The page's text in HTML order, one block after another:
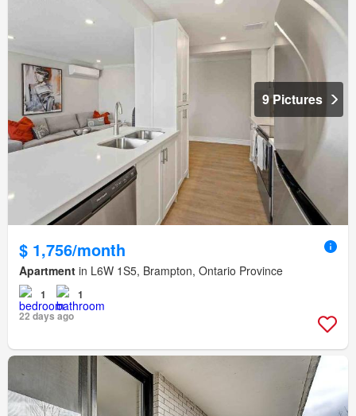
9 Pictures
$ 1,756/month
Apartment in L6W 1S5, Brampton, Ontario Province
1
1
22 days ago